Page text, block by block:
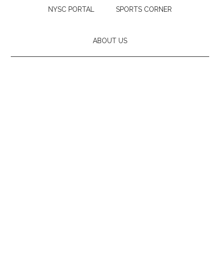
NYSC PORTAL SPORTS CORNER
ABOUT US